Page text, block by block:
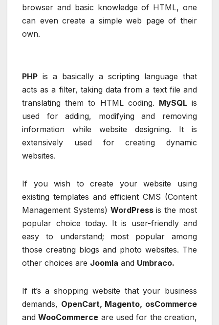
browser and basic knowledge of HTML, one
can even create a simple web page of their
own.
PHP is a basically a scripting language that
acts as a filter, taking data from a text file and
translating them to HTML coding. MySQLis
used for adding, modifying and removing
information while website designing. It is
extensively used for creating dynamic
websites.
If you wish to create your website using
existing templates and efficient CMS (Content
Management Systems) WordPressis the most
popular choice today. It is user-friendly and
easy to understand; most popular among
those creating blogs and photo websites. The
other choices are Joomla and Umbraco.
If it’s a shopping website that your business
demands, OpenCart, Magento, osCommerce
andWooCommerce are used for the creation,